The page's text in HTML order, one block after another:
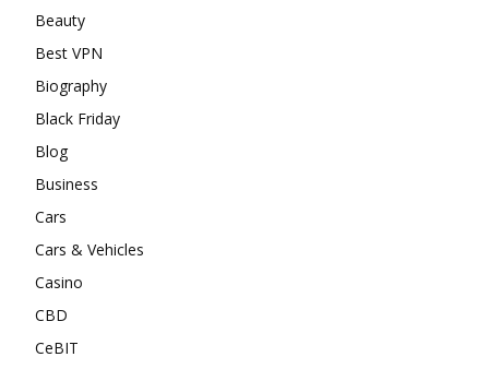
Beauty
Best VPN
Biography
Black Friday
Blog
Business
Cars
Cars & Vehicles
Casino
CBD
CeBIT